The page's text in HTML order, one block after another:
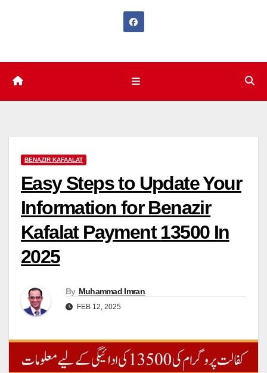
BENAZIR KAFAALAT
Easy Steps to Update Your
Information for Benazir
Kafalat Payment 13500 In
2025
By Muhammad Imran
FEB 12, 2025